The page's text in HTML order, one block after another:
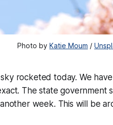
Photo by Katie Moum /
rocketed today. We
The state government
week. This will be